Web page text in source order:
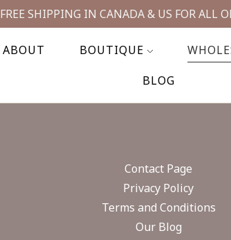
FREE SHIPPING IN CANADA & US FOR ALL
ABOUT BOUTIQUE
BLOG
Contact Page
Privacy Policy
Terms and Conditions
Our Blog